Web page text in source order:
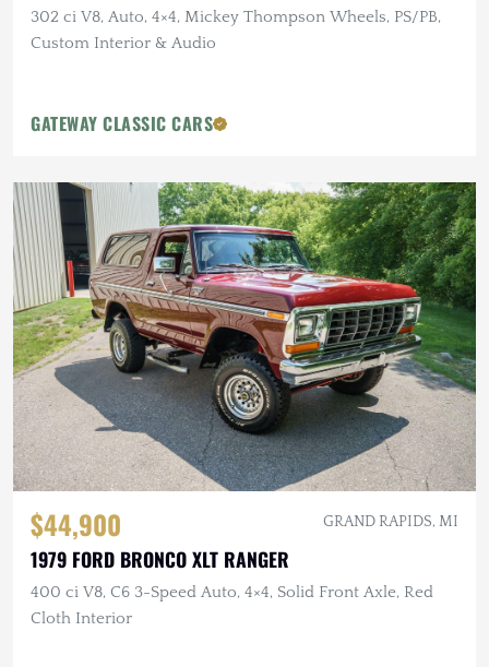
302 ci V8, Auto, 4×4, Mickey Thompson Wheels, PS/PB,
Custom Interior & Audio
GATEWAY CLASSIC CARS
$44,900 GRAND RAPIDS, MI
1979 FORD BRONCO XLT RANGER
400 ci V8, C6 3-Speed Auto, 4×4, Solid Front Axle, Red
Cloth Interior